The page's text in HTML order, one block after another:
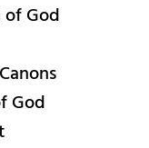
God
God